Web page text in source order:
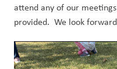
attend any of our
provided.  We look